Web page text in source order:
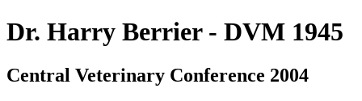
Dr. Harry Berrier - DVM 1945
Central Veterinary Conference 2004